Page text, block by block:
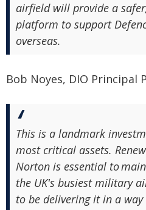
airfield will provide a
platform to support
overseas.
Bob Noyes, DIO Principal
This is a landmark
most critical assets.
Norton is essential to
the UK's busiest military
to be delivering it in a